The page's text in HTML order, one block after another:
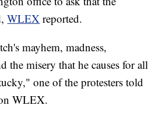
WLEX reported.
mayhem, madness,
the misery that he causes for all
one of the protesters told
WLEX.